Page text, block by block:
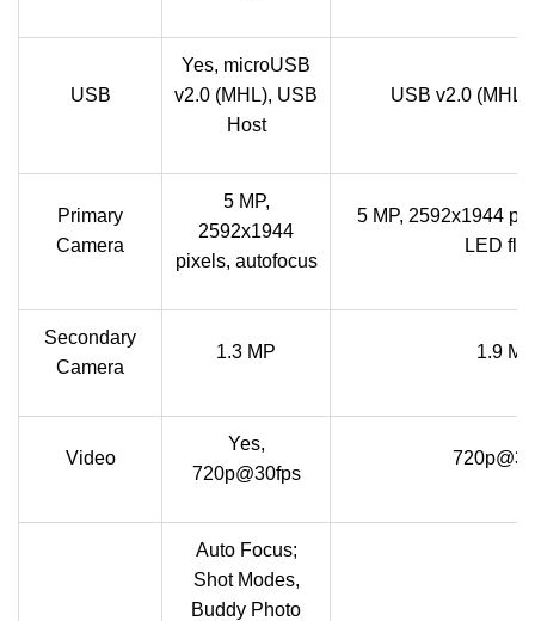
USB
Yes, microUSB
v2.0 (MHL), USB
Host
USB v2.0
Primary
Camera
5 MP,
2592х1944
pixels, autofocus
5 MP, 2592х1944
LED
Secondary
Camera
1.3 MP 1.9 MP
Video
Yes,
720p@30fps
Auto Focus;
Shot Modes,
Buddy Photo